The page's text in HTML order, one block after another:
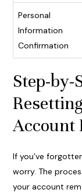
Personal
Information
Confirmation
Step-
Account
If you’ve
worry. The
your account